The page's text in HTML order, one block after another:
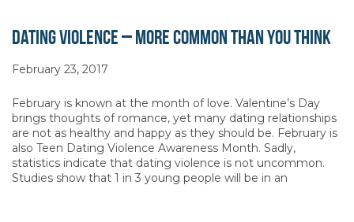
Dating Violence – More Common Than You Think
February 23, 2017
February is known at the month of love. Valentine’s Day
brings thoughts of romance, yet many dating relationships
are not as healthy and happy as they should be. February is
also Teen Dating Violence Awareness Month. Sadly,
statistics indicate that dating violence is not uncommon.
Studies show that 1 in 3 young people will be in an